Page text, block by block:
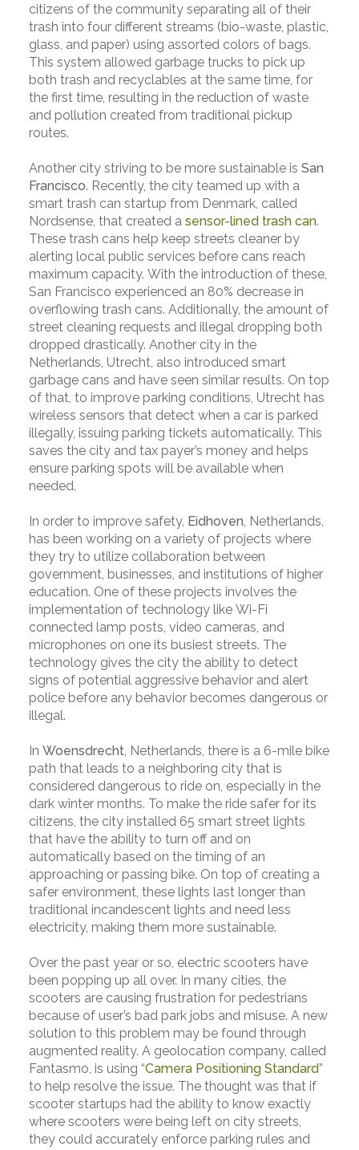
citizens of the community separating all of their
trash into four different streams (bio-waste, plastic,
glass, and paper) using assorted colors of bags.
This system allowed garbage trucks to pick up
both trash and recyclables at the same time, for
the first time, resulting in the reduction of waste
and pollution created from traditional pickup
routes.
Another city striving to be more sustainable is San
Francisco. Recently, the city teamed up with a
smart trash can startup from Denmark, called
Nordsense, that created a sensor-lined trash can.
These trash cans help keep streets cleaner by
alerting local public services before cans reach
maximum capacity. With the introduction of these,
San Francisco experienced an 80% decrease in
overflowing trash cans. Additionally, the amount of
street cleaning requests and illegal dropping both
dropped drastically. Another city in the
Netherlands, Utrecht, also introduced smart
garbage cans and have seen similar results. On top
of that, to improve parking conditions, Utrecht has
wireless sensors that detect when a car is parked
illegally, issuing parking tickets automatically. This
saves the city and tax payer’s money and helps
ensure parking spots will be available when
needed.
In order to improve safety, Eidhoven, Netherlands,
has been working on a variety of projects where
they try to utilize collaboration between
government, businesses, and institutions of higher
education. One of these projects involves the
implementation of technology like Wi-Fi
connected lamp posts, video cameras, and
microphones on one its busiest streets. The
technology gives the city the ability to detect
signs of potential aggressive behavior and alert
police before any behavior becomes dangerous or
illegal.
In Woensdrecht, Netherlands, there is a 6-mile bike
path that leads to a neighboring city that is
considered dangerous to ride on, especially in the
dark winter months. To make the ride safer for its
citizens, the city installed 65 smart street lights
that have the ability to turn off and on
automatically based on the timing of an
approaching or passing bike. On top of creating a
safer environment, these lights last longer than
traditional incandescent lights and need less
electricity, making them more sustainable.
Over the past year or so, electric scooters have
been popping up all over. In many cities, the
scooters are causing frustration for pedestrians
because of user’s bad park jobs and misuse. A new
solution to this problem may be found through
augmented reality. A geolocation company, called
Fantasmo, is using “Camera Positioning Standard”
to help resolve the issue. The thought was that if
scooter startups had the ability to know exactly
where scooters were being left on city streets,
they could accurately enforce parking rules and